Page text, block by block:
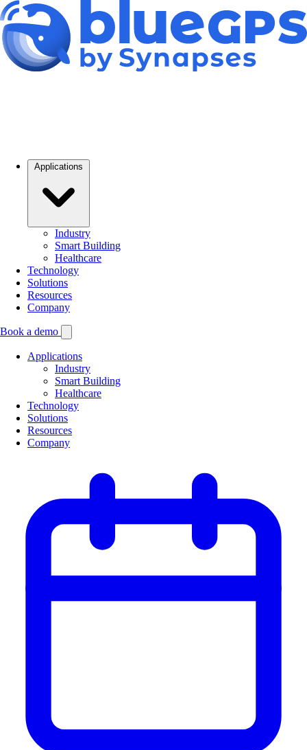
Industry
Smart Building
Healthcare
Technology
Solutions
Resources
Company
Book a demo
Applications
Industry
Smart Building
Healthcare
Technology
Solutions
Resources
Company